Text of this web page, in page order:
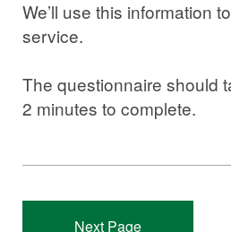
We’ll use this information
service.
The questionnaire should
2 minutes to complete.